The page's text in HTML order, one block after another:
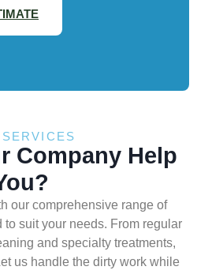
Company Help
our comprehensive range of
suit your needs. From regular
and specialty treatments,
us handle the dirty work while